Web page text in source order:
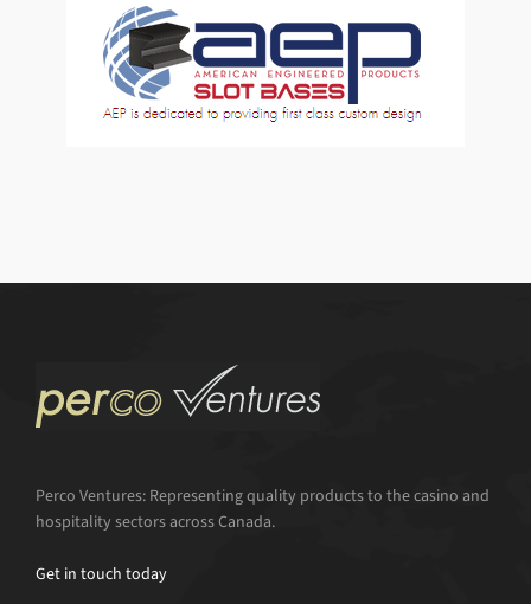
Perco Ventures: Representing quality products to the casino and
hospitality sectors across Canada.
Get in touch today